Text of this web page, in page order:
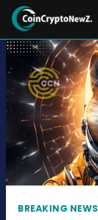
BREAKING NEWS